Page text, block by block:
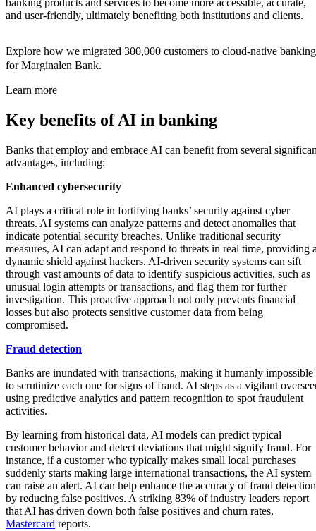
banking products and services to become more accessible, accurate,
and user-friendly, ultimately benefiting both institutions and clients.
Explore how we migrated 300,000 customers to cloud-native banking
for Marginalen Bank.
Learn more
Key benefits of AI in banking
Banks that employ and embrace AI can benefit from several
advantages, including:
Enhanced cybersecurity
AI plays a critical role in fortifying banks’ security against cyber
threats. AI systems can analyze patterns and detect anomalies that
indicate potential security breaches. Unlike traditional security
measures, AI can adapt and respond to threats in real time, providing
dynamic shield against hackers. AI-driven security systems can sift
through vast amounts of data to identify suspicious activities, such as
unusual login attempts or transactions, and flag them for further
investigation. This proactive approach not only prevents financial
losses but also protects sensitive customer data from being
compromised.
Fraud detection
Banks are inundated with transactions, making it humanly impossible
to scrutinize each one for signs of fraud. AI steps as a vigilant
using predictive analytics and pattern recognition to spot fraudulent
activities.
By learning from historical data, AI models can predict typical
customer behavior and detect deviations that might signify fraud. For
instance, if a customer who typically makes small local purchases
suddenly starts making large international transactions, the AI system
can raise an alert. AI can help enhance the accuracy of fraud detection
by reducing false positives. A striking 83% of industry leaders report
that AI has driven down both false positives and churn rates,
Mastercard reports.